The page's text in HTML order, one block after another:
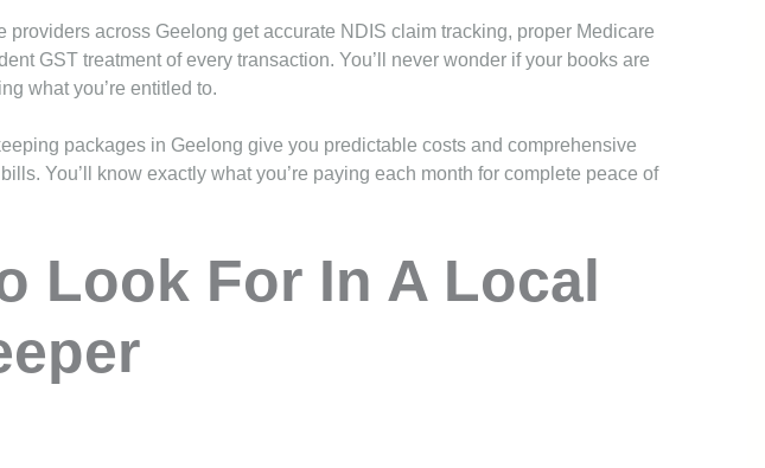
providers across Geelong get accurate NDIS claim tracking, proper Medicare
GST treatment of every transaction. You’ll never wonder if your books are
what you’re entitled to.
packages in Geelong give you predictable costs and comprehensive
You’ll know exactly what you’re paying each month for complete peace of
Look For In A Local